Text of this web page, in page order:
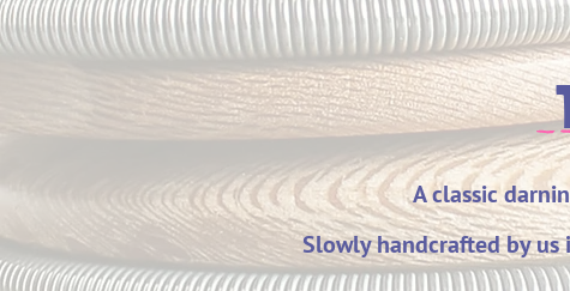
A classic
Slowly handcrafted by